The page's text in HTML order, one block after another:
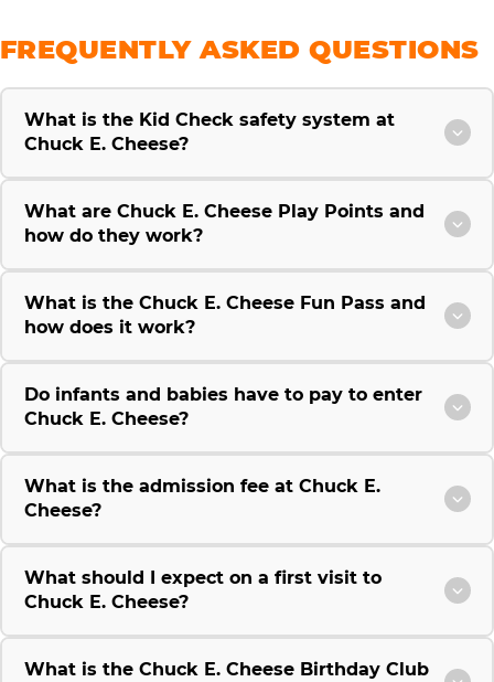
FREQUENTLY ASKED QUESTIONS
What is the Kid Check safety system at
Chuck E. Cheese?
What are Chuck E. Cheese Play Points and
how do they work?
What is the Chuck E. Cheese Fun Pass and
how does it work?
Do infants and babies have to pay to enter
Chuck E. Cheese?
What is the admission fee at Chuck E.
Cheese?
What should I expect on a first visit to
Chuck E. Cheese?
What is the Chuck E. Cheese Birthday Club